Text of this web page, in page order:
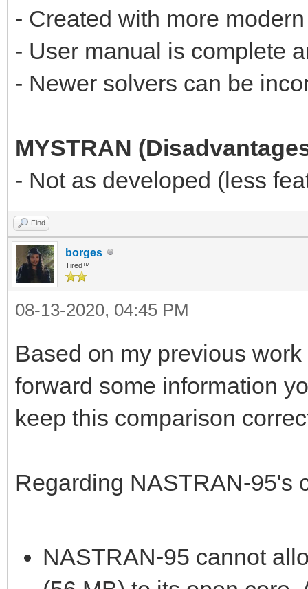
- Created with more
- User manual is complete
- Newer solvers can be
MYSTRAN
- Not as developed (less
Find
borges
Tired™
08-13-2020, 04:45 PM
Based on my previous
forward some information
keep this comparison
Regarding NASTRAN-95's
NASTRAN-95 cannot